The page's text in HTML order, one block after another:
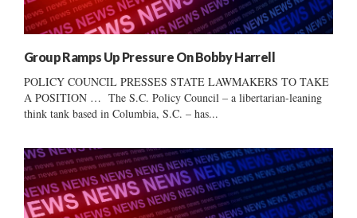
Group Ramps Up Pressure On Bobby Harrell
POLICY COUNCIL PRESSES STATE LAWMAKERS TO TAKE
A POSITION … The S.C. Policy Council – a libertarian-leaning
think tank based in Columbia, S.C. – has...